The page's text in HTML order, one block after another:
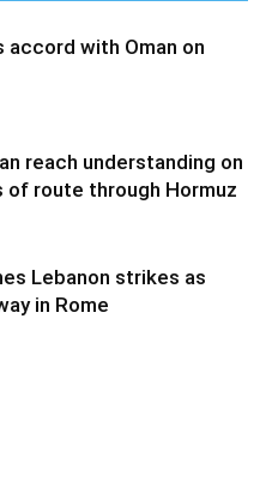
accord with Oman on
reach understanding on
of route through Hormuz
Lebanon strikes as
in Rome